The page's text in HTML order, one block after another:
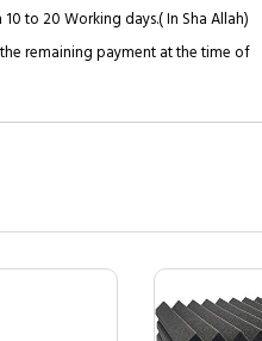
to 20 Working days.( In Sha Allah)
remaining payment at the time of